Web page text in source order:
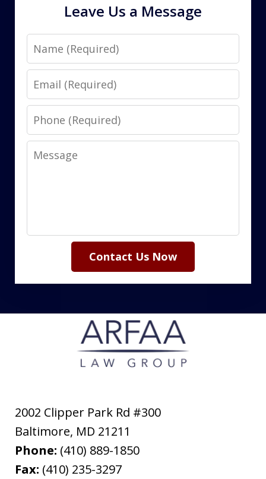
Leave Us a Message
Name
Email
Phone
Message
Contact Us Now
2002 Clipper Park Rd #300
Baltimore, MD 21211
Phone: (410) 889-1850
Fax: (410) 235-3297